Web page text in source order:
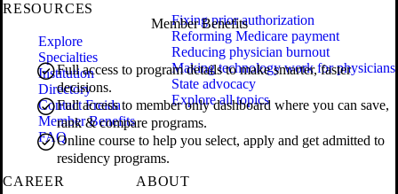
Member Benefits
Full access to program details to make smarter, faster
decisions.
Full access to member only dashboard where you can save,
rank & compare programs.
Online course to help you select, apply and get admitted to
residency programs.
RESOURCES
Explore
Specialties
Institution
Directory
Contact Freida
Member Benefits
FAQ
Fixing prior authorization
Reforming Medicare payment
Reducing physician burnout
Making technology work for physicians
State advocacy
Explore all topics
CAREER
ABOUT